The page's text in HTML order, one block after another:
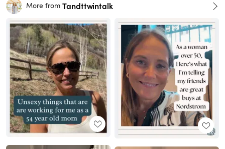
More from Tandttwintalk